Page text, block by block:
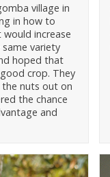
village in
in how to
increase
variety
hoped that
crop. They
the nuts out on
the chance
and